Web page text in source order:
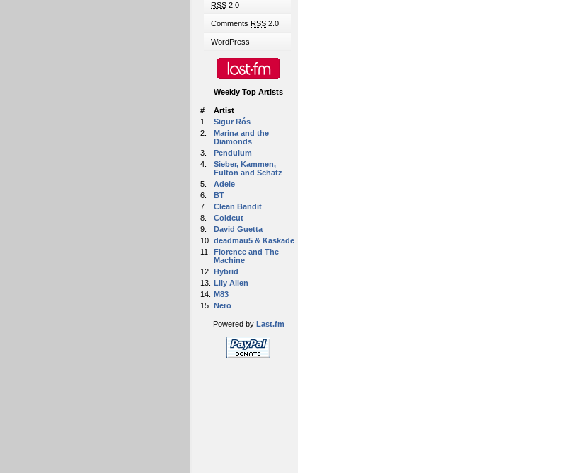
RSS 2.0
Comments RSS 2.0
WordPress
Weekly Top Artists
#
Artist
1.
Sigur Rós
2.
Marina and the
Diamonds
3.
Pendulum
4.
Sieber, Kammen,
Fulton and Schatz
5.
Adele
6.
BT
7.
Clean Bandit
8.
Coldcut
9.
David Guetta
10. deadmau5 & Kaskade
11.
Florence and The
Machine
12. Hybrid
13. Lily Allen
14. M83
15. Nero
Powered by Last.fm